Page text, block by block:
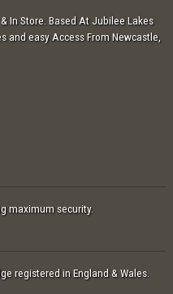
In Store. Based At Jubilee Lakes
and easy Access From Newcastle,
maximum security.
registered in England & Wales.